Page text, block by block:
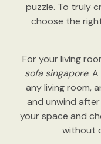
puzzle. To truly
choose the
For your living
sofa singapore.
any living room,
and unwind
your space and
without